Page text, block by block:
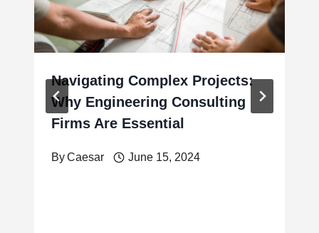
Navigating Complex Projects:
Why Engineering Consulting
Firms Are Essential
ByCaesar June 15, 2024